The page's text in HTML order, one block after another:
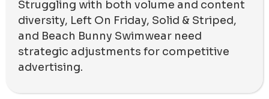
Struggling with both volume and content
diversity, Left On Friday, Solid & Striped,
and Beach Bunny Swimwear need
strategic adjustments for competitive
advertising.